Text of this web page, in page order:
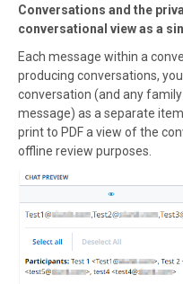
Conversations and the
conversational view as a
Each message within a
producing conversations,
conversation (and any
message) as a separate
print to PDF a view of the
offline review purposes.